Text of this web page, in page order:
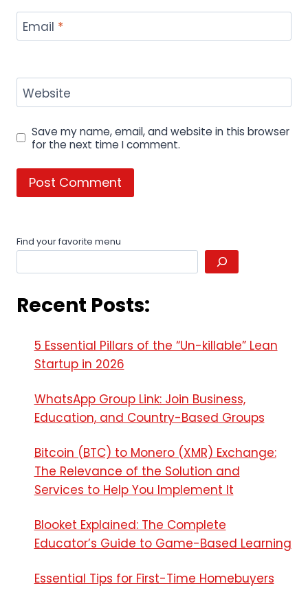
Email *
Website
Save my name, email, and website in this browser
for the next time I comment.
Find your favorite menu
Recent Posts:
5 Essential Pillars of the “Un-killable” Lean
Startup in 2026
WhatsApp Group Link: Join Business,
Education, and Country-Based Groups
Bitcoin (BTC) to Monero (XMR) Exchange:
The Relevance of the Solution and
Services to Help You Implement It
Blooket Explained: The Complete
Educator’s Guide to Game-Based Learning
Essential Tips for First-Time Homebuyers